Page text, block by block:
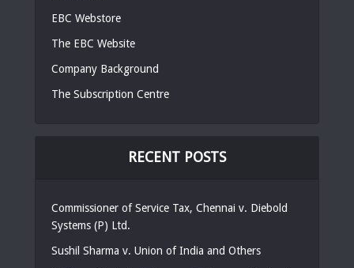
EBC Webstore
The EBC Website
Company Background
The Subscription Centre
RECENT POSTS
Commissioner of Service Tax, Chennai v. Diebold
Systems (P) Ltd.
Sushil Sharma v. Union of India and Others